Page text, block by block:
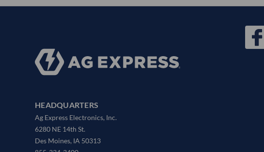
HEADQUARTERS
Ag Express Electronics, Inc.
6280 NE 14th St.
Des Moines, IA 50313